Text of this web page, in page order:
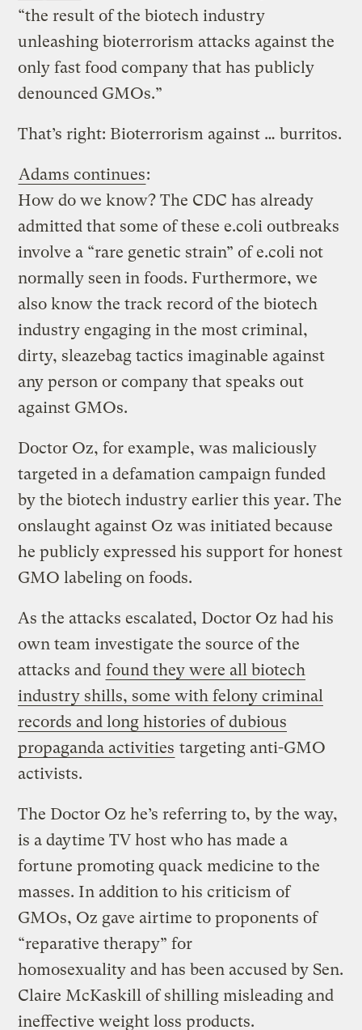
“the result of the biotech industry
unleashing bioterrorism attacks against the
only fast food company that has publicly
denounced GMOs.”
That’s right: Bioterrorism against … burritos.
Adams continues:
How do we know? The CDC has already
admitted that some of these e.coli outbreaks
involve a “rare genetic strain” of e.coli not
normally seen in foods. Furthermore, we
also know the track record of the biotech
industry engaging in the most criminal,
dirty, sleazebag tactics imaginable against
any person or company that speaks out
against GMOs.
Doctor Oz, for example, was maliciously
targeted in a defamation campaign funded
by the biotech industry earlier this year. The
onslaught against Oz was initiated because
he publicly expressed his support for honest
GMO labeling on foods.
As the attacks escalated, Doctor Oz had his
own team investigate the source of the
attacks and found they were all biotech
industry shills, some with felony criminal
records and long histories of dubious
propaganda activities targeting anti-GMO
activists.
The Doctor Oz he’s referring to, by the way,
is a daytime TV host who has made a
fortune promoting quack medicine to the
masses. In addition to his criticism of
GMOs, Oz gave airtime to proponents of
“reparative therapy” for
homosexuality and has been accused by Sen.
Claire McKaskill of shilling misleading and
ineffective weight loss products.